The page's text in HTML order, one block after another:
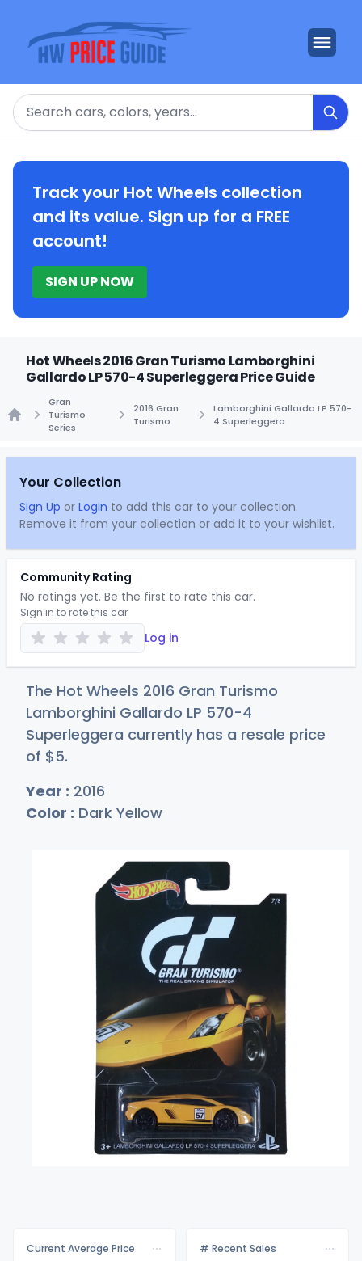
Search
Track your Hot Wheels collection
and its value. Sign up for a FREE
account!
SIGN UP NOW
Hot Wheels 2016 Gran Turismo Lamborghini
Gallardo LP 570-4 Superleggera Price Guide
Gran
Turismo
Series
2016 Gran
Turismo
Lamborghini Gallardo LP 570-
4 Superleggera
Your Collection
Sign Up or Login to add this car to your collection.
Remove it from your collection or add it to your wishlist.
Community Rating
No ratings yet. Be the first to rate this car.
Sign in to rate this car
Log in
The Hot Wheels 2016 Gran Turismo
Lamborghini Gallardo LP 570-4
Superleggera currently has a resale price
of $5.
Year : 2016
Color : Dark Yellow
Current Average Price # Recent Sales